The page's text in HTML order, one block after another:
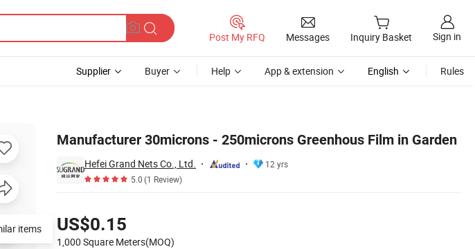
Post My RFQ Messages Inquiry Basket Sign in
Supplier Buyer Help App & extension English Rules
Manufacturer 30microns - 250microns Greenhous Film in Garden
Hefei Grand Nets Co., Ltd.
12 yrs
5.0(1 Review)
US$0.15
1,000 Square Meters(MOQ)